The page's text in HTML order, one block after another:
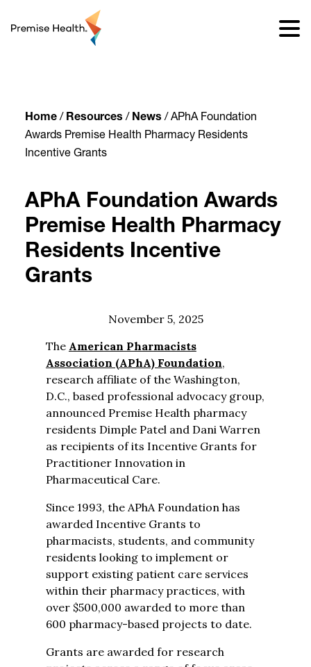
Home/ Resources / News / APhA Foundation
Awards Premise Health Pharmacy Residents
Incentive Grants
APhA Foundation Awards
Premise Health Pharmacy
Residents Incentive
Grants
November 5, 2025
The American Pharmacists
Association (APhA) Foundation,
research affiliate of the Washington,
D.C., based professional advocacy group,
announced Premise Health pharmacy
residents Dimple Patel and Dani Warren
as recipients of its Incentive Grants for
Practitioner Innovation in
Pharmaceutical Care.
Since 1993, the APhA Foundation has
awarded Incentive Grants to
pharmacists, students, and community
residents looking to implement or
support existing patient care services
within their pharmacy practices, with
over $500,000 awarded to more than
600 pharmacy-based projects to date.
Grants are awarded for research